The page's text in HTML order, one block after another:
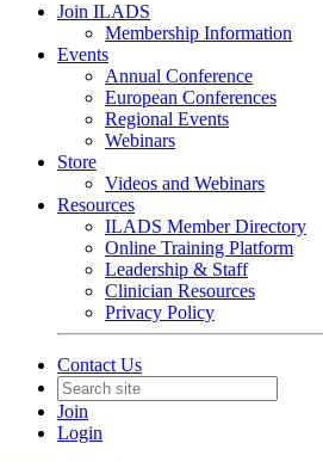
Join ILADS
Membership Information
Events
Annual Conference
European Conferences
Regional Events
Webinars
Store
Videos and Webinars
Resources
ILADS Member Directory
Online Training Platform
Leadership & Staff
Clinician Resources
Privacy Policy
Contact Us
Join
Login